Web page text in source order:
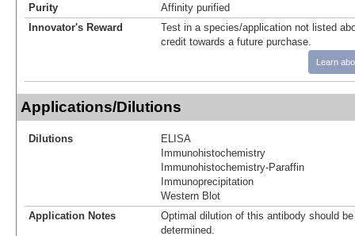
Purity
Affinity purified
Innovator's Reward
Test in a species/application not listed
credit towards a future purchase.
Learn
Applications/Dilutions
Dilutions
ELISA
Immunohistochemistry
Immunohistochemistry-Paraffin
Immunoprecipitation
Western Blot
Application Notes
Optimal dilution of this antibody should
determined.